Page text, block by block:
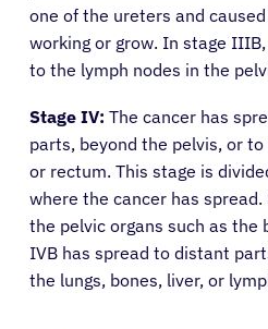
one of the ureters and
working or grow. In stage
to the lymph nodes in the
Stage IV: The cancer has
parts, beyond the pelvis, or
or rectum. This stage is
where the cancer has
the pelvic organs such as the
IVB has spread to distant
the lungs, bones, liver, or